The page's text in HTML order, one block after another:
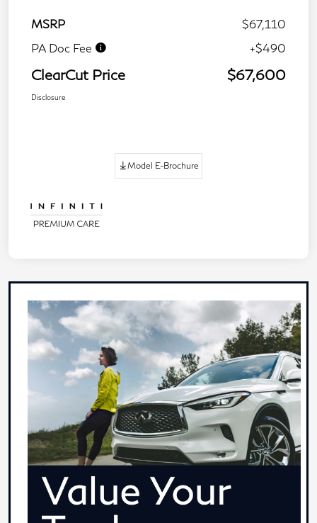
MSRP
$67,110
PA Doc Fee
+$490
ClearCut Price $67,600
Disclosure
Model E-Brochure